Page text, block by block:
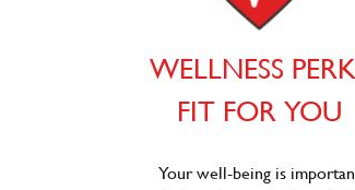
WELLNESS
FIT FOR YOU
Your well-being is